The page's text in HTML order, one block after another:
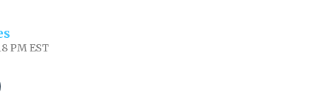
PM EST